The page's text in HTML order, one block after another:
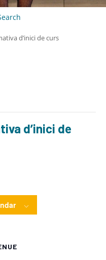
d’inici de curs
d’inici de